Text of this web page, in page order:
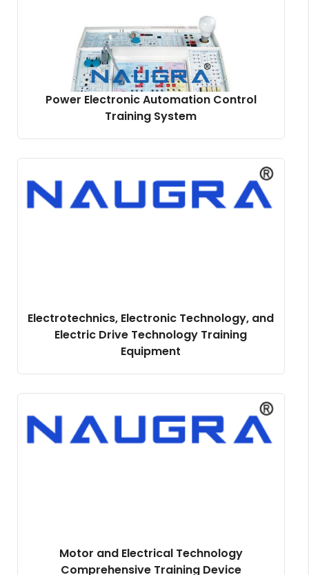
Power Electronic Automation Control
Training System
Electrotechnics, Electronic Technology, and
Electric Drive Technology Training
Equipment
Motor and Electrical Technology
Comprehensive Training Device